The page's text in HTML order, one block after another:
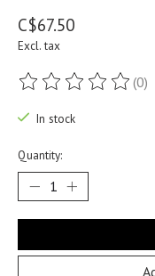
C$67.50
Excl. tax
The rating of this (0)
In stock
Quantity: